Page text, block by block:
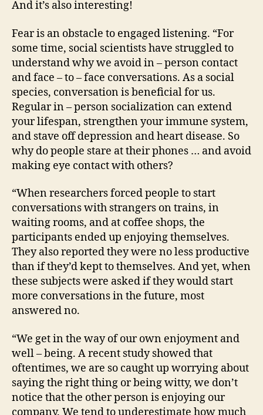
And it’s also interesting!
Fear is an obstacle to engaged listening. “For
some time, social scientists have struggled to
understand why we avoid in – person contact
and face – to – face conversations. As a social
species, conversation is beneficial for us.
Regular in – person socialization can extend
your lifespan, strengthen your immune system,
and stave off depression and heart disease. So
why do people stare at their phones … and avoid
making eye contact with others?
“When researchers forced people to start
conversations with strangers on trains, in
waiting rooms, and at coffee shops, the
participants ended up enjoying themselves.
They also reported they were no less productive
than if they’d kept to themselves. And yet, when
these subjects were asked if they would start
more conversations in the future, most
answered no.
“We get in the way of our own enjoyment and
well – being. A recent study showed that
oftentimes, we are so caught up worrying about
saying the right thing or being witty, we don’t
notice that the other person is enjoying our